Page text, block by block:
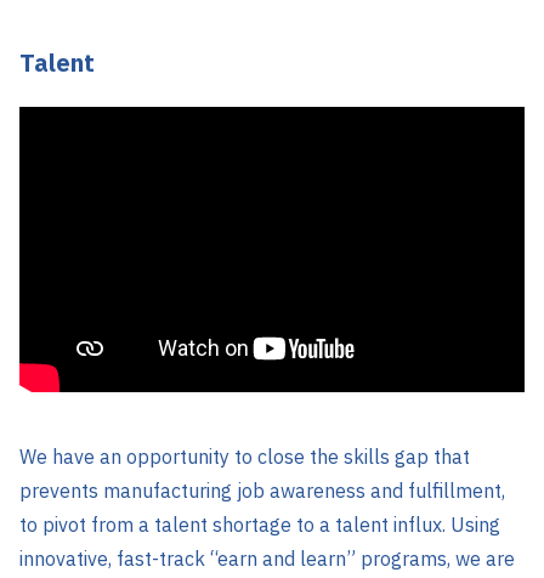
Talent
We have an opportunity to close the skills gap that
prevents manufacturing job awareness and fulfillment,
to pivot from a talent shortage to a talent influx. Using
innovative, fast-track “earn and learn” programs, we are